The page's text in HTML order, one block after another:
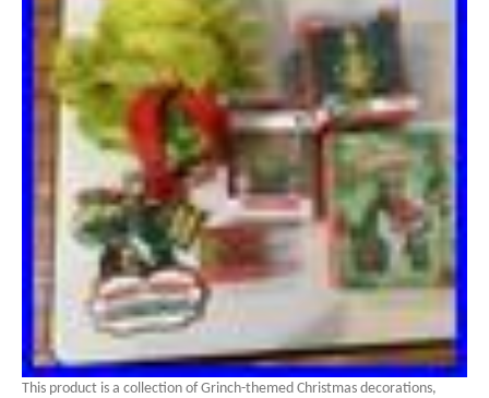
This product is a collection of Grinch-themed Christmas decorations,